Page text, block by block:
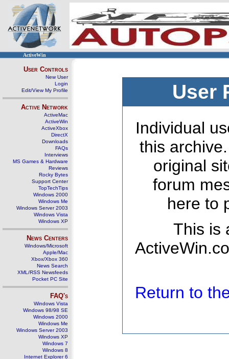
ActiveWin
User Controls
New User
Login
Edit/View My Profile
Active Network
ActiveMac
ActiveWin
ActiveXbox
DirectX
Downloads
FAQs
Interviews
MS Games & Hardware
Reviews
Rocky Bytes
Support Center
TopTechTips
Windows 2000
Windows Me
Windows Server 2003
Windows Vista
Windows XP
News Centers
Windows/Microsoft
Apple/Mac
Xbox/Xbox 360
News Search
XML/RSS Newsfeeds
Pocket PC Site
FAQ's
Windows Vista
Windows 98/98 SE
Windows 2000
Windows Me
Windows Server 2003
Windows XP
Windows 7
Windows 8
Internet Explorer 6
User
Individual
this
original
forum
here to
This is
Return to